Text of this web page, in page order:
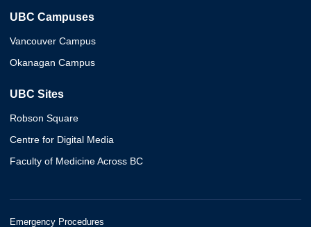
UBC Campuses
Vancouver Campus
Okanagan Campus
UBC Sites
Robson Square
Centre for Digital Media
Faculty of Medicine Across BC
Emergency Procedures